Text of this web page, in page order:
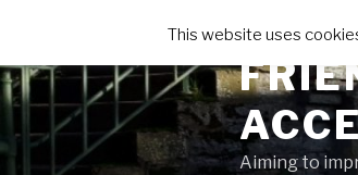
content
Aiming to
This website uses